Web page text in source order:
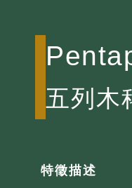
五列木
特徵描述
特
[